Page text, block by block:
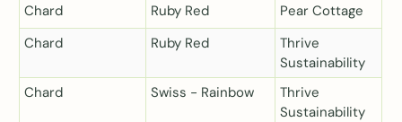
Chard
Ruby Red
Pear Cottage
Chard
Ruby Red
Thrive
Sustainability
Chard
Swiss - Rainbow
Thrive
Sustainability